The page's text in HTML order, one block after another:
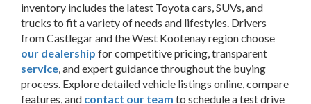
inventory includes the latest Toyota cars, SUVs, and
trucks to fit a variety of needs and lifestyles. Drivers
from Castlegar and the West Kootenay region choose
our dealership for competitive pricing, transparent
service, and expert guidance throughout the buying
process. Explore detailed vehicle listings online, compare
features, and contact our team to schedule a test drive